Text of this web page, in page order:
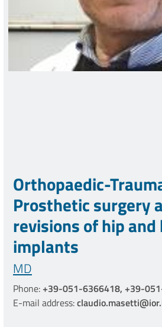
Orthopaedic-
Prosthetic surgery
revisions of hip and
implants
MD
Phone:+39-051-6366418, +39-
E-mail address: